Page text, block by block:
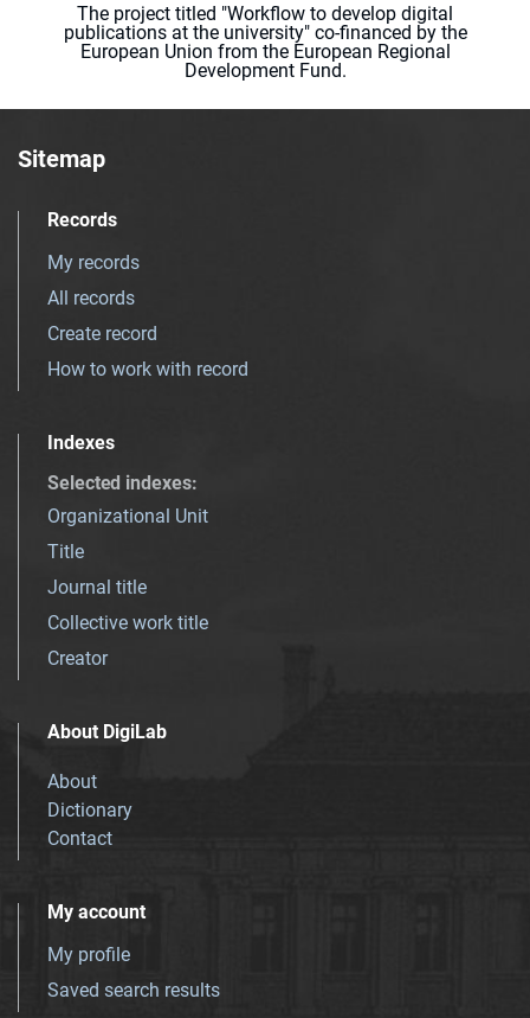
The project titled "Workflow to develop digital
publications at the university" co-financed by the
European Union from the European Regional
Development Fund.
Sitemap
Records
My records
All records
Create record
How to work with record
Indexes
Selected indexes:
Organizational Unit
Title
Journal title
Collective work title
Creator
About DigiLab
About
Dictionary
Contact
My account
My profile
Saved search results